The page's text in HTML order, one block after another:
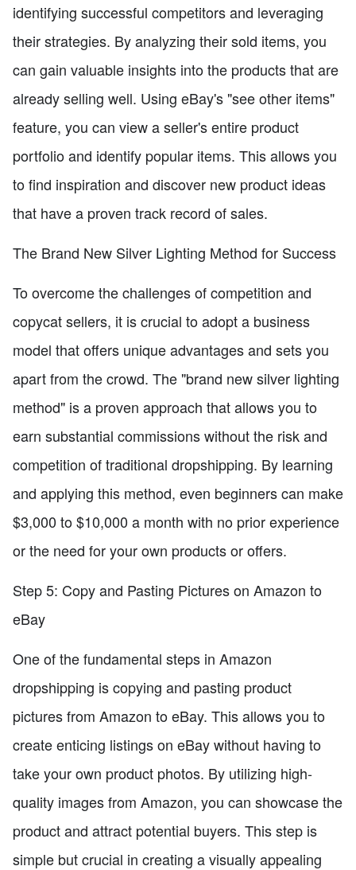
identifying successful competitors and leveraging
their strategies. By analyzing their sold items, you
can gain valuable insights into the products that are
already selling well. Using eBay's "see other items"
feature, you can view a seller's entire product
portfolio and identify popular items. This allows you
to find inspiration and discover new product ideas
that have a proven track record of sales.
The Brand New Silver Lighting Method for Success
To overcome the challenges of competition and
copycat sellers, it is crucial to adopt a business
model that offers unique advantages and sets you
apart from the crowd. The "brand new silver lighting
method" is a proven approach that allows you to
earn substantial commissions without the risk and
competition of traditional dropshipping. By learning
and applying this method, even beginners can make
$3,000 to $10,000 a month with no prior experience
or the need for your own products or offers.
Step 5: Copy and Pasting Pictures on Amazon to
eBay
One of the fundamental steps in Amazon
dropshipping is copying and pasting product
pictures from Amazon to eBay. This allows you to
create enticing listings on eBay without having to
take your own product photos. By utilizing high-
quality images from Amazon, you can showcase the
product and attract potential buyers. This step is
simple but crucial in creating a visually appealing